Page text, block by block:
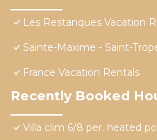
Les Restanques Vacation
Sainte-Maxime - Saint-
France Vacation Rentals
Recently Booked
Villa clim 6/8 per. heated